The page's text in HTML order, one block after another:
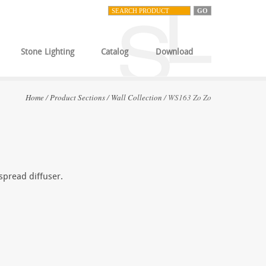
Stone Lighting Catalog Download
Home/Product Sections/Wall Collection/ WS163 Zo Zo
diffuser.